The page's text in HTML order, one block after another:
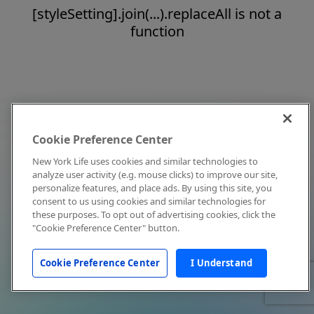
[styleSetting].join(...).replaceAll is not a
function
Cookie Preference Center
New York Life uses cookies and similar technologies to
analyze user activity (e.g. mouse clicks) to improve our site,
personalize features, and place ads. By using this site, you
consent to us using cookies and similar technologies for
these purposes. To opt out of advertising cookies, click the
"Cookie Preference Center" button.
Cookie Preference Center I Understand